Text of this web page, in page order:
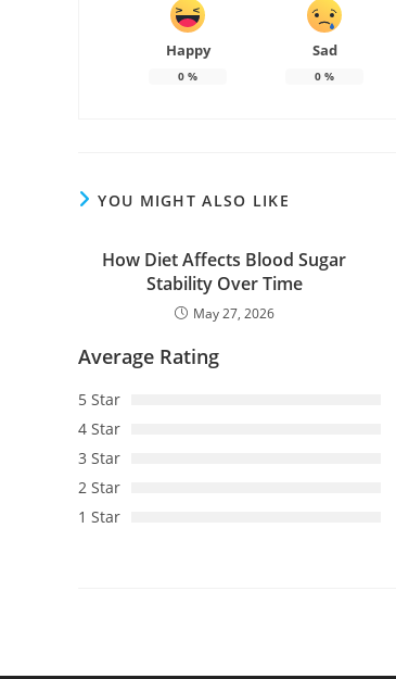
Happy
0 %
Sad
0 %
YOU MIGHT ALSO LIKE
How Diet Affects Blood Sugar
Stability Over Time
May 27, 2026
Average Rating
5 Star
4 Star
3 Star
2 Star
1 Star